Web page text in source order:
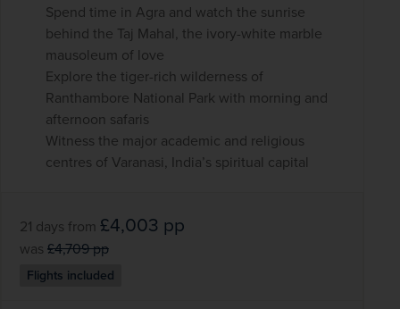
Spend time in Agra and watch the sunrise
behind the Taj Mahal, the ivory-white marble
mausoleum of love
Explore the tiger-rich wilderness of
Ranthambore National Park with morning and
afternoon safaris
Witness the major academic and religious
centres of Varanasi, India’s spiritual capital
21 days from £4,003 pp
was £4,709pp
Flights included